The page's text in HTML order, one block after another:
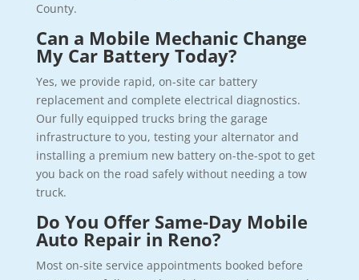
County.
Can a Mobile Mechanic Change
My Car Battery Today?
Yes, we provide rapid, on-site car battery
replacement and complete electrical diagnostics.
Our fully equipped trucks bring the garage
infrastructure to you, testing your alternator and
installing a premium new battery on-the-spot to get
you back on the road safely without needing a tow
truck.
Do You Offer Same-Day Mobile
Auto Repair in Reno?
Most on-site service appointments booked before